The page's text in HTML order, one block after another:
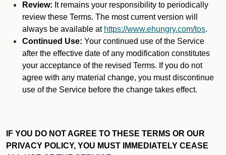
Review: It remains your responsibility to periodically
review these Terms. The most current version will
always be available at https://www.ehungry.com/tos.
Continued Use: Your continued use of the Service
after the effective date of any modification constitutes
your acceptance of the revised Terms. If you do not
agree with any material change, you must discontinue
use of the Service before the change takes effect.
IF YOU DO NOT AGREE TO THESE TERMS OR OUR
PRIVACY POLICY, YOU MUST IMMEDIATELY CEASE